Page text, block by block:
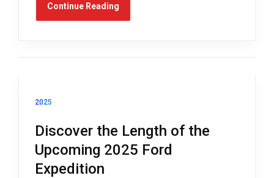
Continue Reading
2025
Discover the Length of the
Upcoming 2025 Ford
Expedition